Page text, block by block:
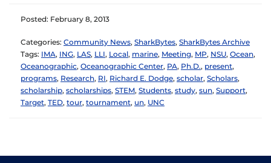
Posted: February 8, 2013
Categories: Community News, SharkBytes, SharkBytes Archive
Tags: IMA, ING, LAS, LLI, Local, marine, Meeting, MP, NSU, Ocean,
Oceanographic, Oceanographic Center, PA, Ph.D., present,
programs, Research, RI, Richard E. Dodge, scholar, Scholars,
scholarship, scholarships, STEM, Students, study, sun, Support,
Target, TED, tour, tournament, un, UNC